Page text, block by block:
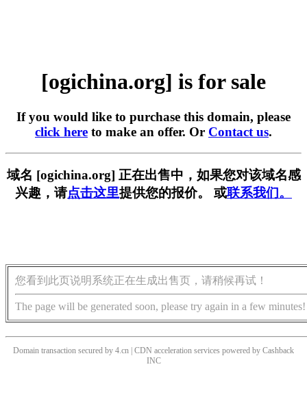
[ogichina.org] is for sale
If you would like to purchase this domain, please
click here to make an offer. Or Contact us.
域名 [ogichina.org] 正在出售中，如果您对该域名感
兴趣，请点击这里提供您的报价。 或联系我们。
您看到此页说明系统正在生成出售页，请稍候再试！
The page will be generated soon, please try again in a few minutes!
Domain transaction secured by 4.cn | CDN acceleration services powered by Cashback
INC